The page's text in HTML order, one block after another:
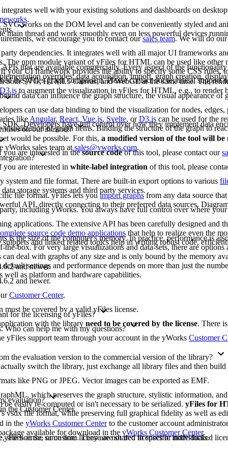
well with your existing solutions and dashboards on
.
works on the DOM level and can be conveniently styled and
main thread and work smoothly even on less powerful devices
we encourage you to contact oursales team. We will do
dependencies. It integrates well with all major UI frameworks
npm module variant of yFiles for HTML can be used like other
your UI framework provides the ability to specify some CSS rules,
the yFiles graph component. Please contact our technical support
that are available commercially. Every aspect of the
overrides: data acquisition, import, graph creation,
SVG, HTML5 Canvas, and WebGL at the same time. The
D3.jsto augment the visualization in yFiles for HTML, e.g., to render
data can influence the graph structure, the visual appearance of
can use data binding to bind the visualization for nodes, edges,
likeAngular, React,Vue.js, Svelte, orD3.js can be used for the
of graph items. Binding the structure of the graph to
Developers have full control over how they implement data
on our intranet?
would be possible. For this, a modified version of the tool will be
yWorks sales team atsales@yworks.com.
are interested in thesource codeof this tool, please contact our
are interested in white-label integration of this tool, please
system and file format. There are built-in export options to various
storage systems and third party services.
file format. yFiles lets you import graphsfrom any data source
API, directly connecting to their preferred data sources.
including yWorks. You always have full control over where your
applications. The extensive API has been carefully designed and
source code demo applications that help to realize even the
and linked related topics help in writing robust code,
the size of the computer's memory. In practice, performance is
box. For very large visualizations and data-sets, there are options
deal with graphs of any size and is only bound by the memory
settings and performance depends on more than just the
well as platform and hardware capabilities.
and newer.
and newer.
Customer Center.
be covered by a valid yFiles license.
for the licensing of yFiles?
with the library need to be covered by the license. There
Who can help me with my questions?
yFiles support team through your account in the yWorks Customer
the evaluation version to the commercial version of the library?
switch the library, just exchange all library files and then
like PNG or JPEG. Vector images can be exported as EMF.
which preserves the graph structure, stylistic information, and
easily re-computed or isn't necessary to be serialized. yFiles for
's vsdx file format, while preserving full graphical fidelity as well as
evaluation?
the Customer Center.
in the yWorks Customer Centerto the customer account
available for download in the yWorks Customer Center.
at the same time. They are not tied to specific individuals.
license, or custom license are shared licenses or node-locked